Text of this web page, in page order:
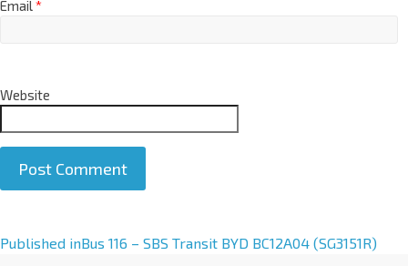
Email*
Website
A
Published inBus 116 – SBS Transit BYD BC12A04 (SG3151R)